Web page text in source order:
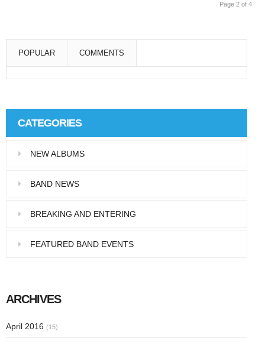
Page 2 of 4
POPULAR COMMENTS
ac,…
CATEGORIES
NEW ALBUMS
BAND NEWS
BREAKING AND ENTERING
FEATURED BAND EVENTS
ARCHIVES
April 2016 (15)